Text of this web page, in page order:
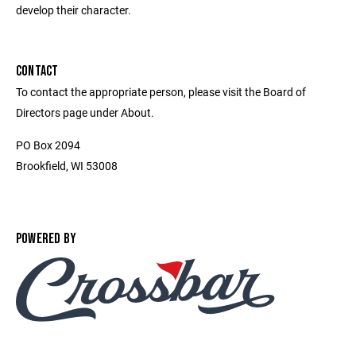
develop their character.
CONTACT
To contact the appropriate person, please visit the Board of
Directors page under About.
PO Box 2094
Brookfield, WI 53008
POWERED BY